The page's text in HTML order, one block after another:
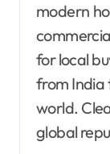
modern
for local
from India
world.
global